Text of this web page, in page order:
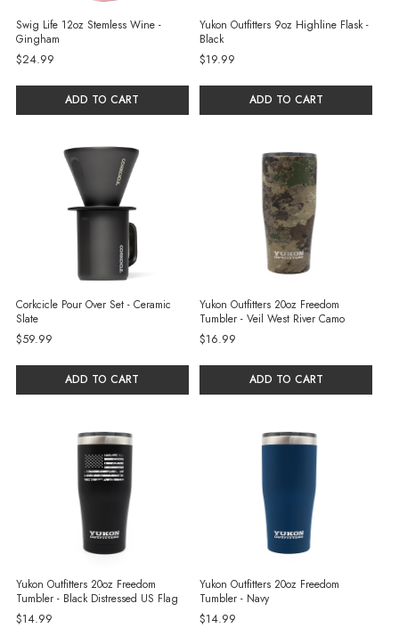
Swig Life 12oz Stemless Wine -
Gingham
$24.99
ADD TO CART
Yukon Outfitters 9oz Highline Flask -
Black
$19.99
ADD TO CART
Corkcicle Pour Over Set - Ceramic
Slate
$59.99
ADD TO CART
Yukon Outfitters 20oz Freedom
Tumbler - Veil West River Camo
$16.99
ADD TO CART
Yukon Outfitters 20oz Freedom
Tumbler - Black Distressed US Flag
$14.99
Yukon Outfitters 20oz Freedom
Tumbler - Navy
$14.99